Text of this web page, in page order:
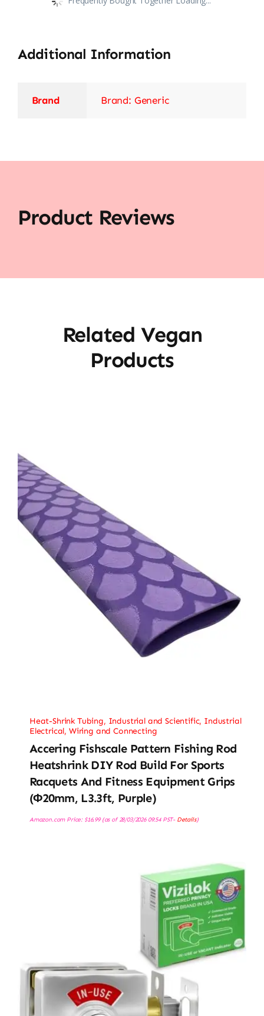
Additional Information
Brand Brand: Generic
Product Reviews
Related Vegan
Products
Heat-Shrink Tubing, Industrial and Scientific, Industrial
Electrical, Wiring and Connecting
Accering Fishscale Pattern Fishing Rod
Heatshrink DIY Rod Build For Sports
Racquets And Fitness Equipment Grips
(φ20mm, L3.3ft, Purple)
Amazon.com Price: $16.99(as of 28/03/2026 09:54 PST- Details)